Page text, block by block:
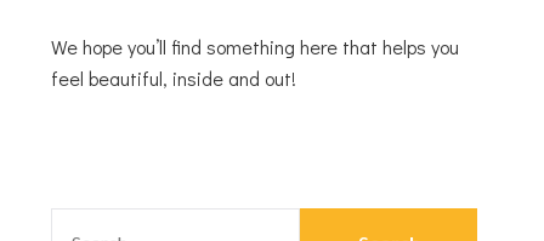
We hope you’ll find something here that helps you
feel beautiful, inside and out!